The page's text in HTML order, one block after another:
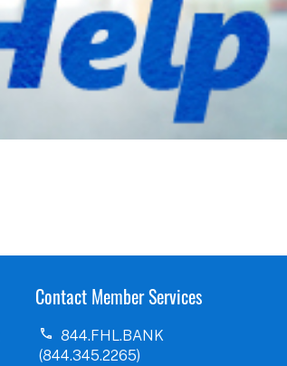
Contact Member Services
844.FHL.BANK
(844.345.2265)